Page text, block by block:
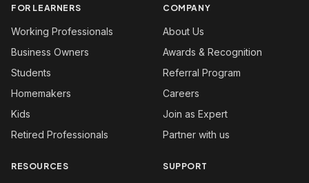
FOR LEARNERS
Working Professionals
Business Owners
Students
Homemakers
Kids
Retired Professionals
COMPANY
About Us
Awards & Recognition
Referral Program
Careers
Join as Expert
Partner with us
RESOURCES SUPPORT